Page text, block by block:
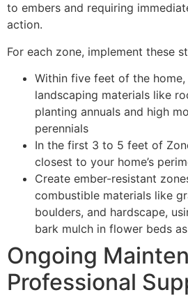
to embers and requiring
action.
For each zone, implement these
Within five feet of the
landscaping materials like
planting annuals and high
perennials
In the first 3 to 5 feet of
closest to your home’s
Create ember-resistant
combustible materials like
boulders, and hardscape,
bark mulch in flower beds
Ongoing
Professional